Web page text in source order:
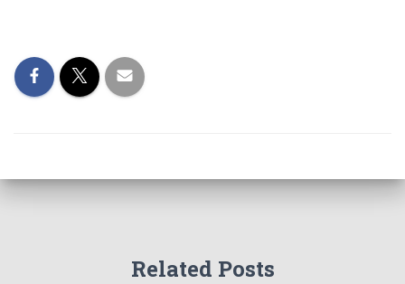
Related Posts